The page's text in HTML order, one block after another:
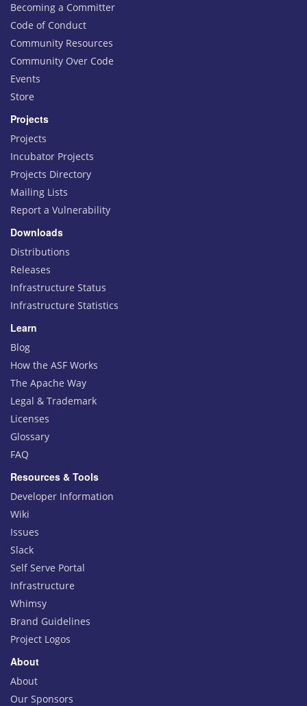
Becoming a Committer
Code of Conduct
Community Resources
Community Over Code
Events
Store
Projects
Projects
Incubator Projects
Projects Directory
Mailing Lists
Report a Vulnerability
Downloads
Distributions
Releases
Infrastructure Status
Infrastructure Statistics
Learn
Blog
How the ASF Works
The Apache Way
Legal & Trademark
Licenses
Glossary
FAQ
Resources & Tools
Developer Information
Wiki
Issues
Slack
Self Serve Portal
Infrastructure
Whimsy
Brand Guidelines
Project Logos
About
About
Our Sponsors